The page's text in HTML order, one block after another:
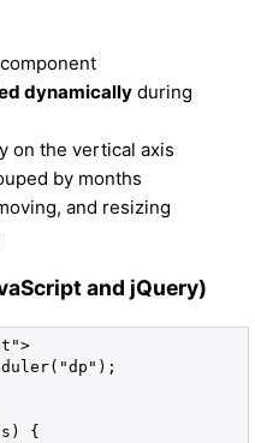
component
dynamically during
on the vertical axis
by months
and resizing
and jQuery)
{